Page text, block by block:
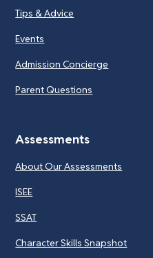
Tips & Advice
Events
Admission Concierge
Parent Questions
Assessments
About Our Assessments
ISEE
SSAT
Character Skills Snapshot